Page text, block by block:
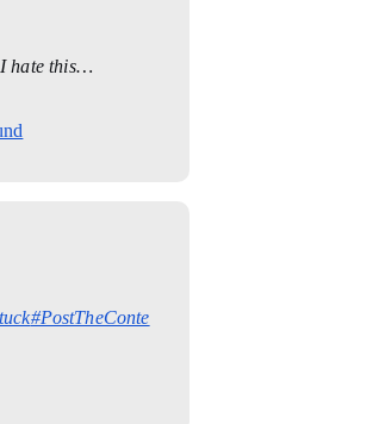
I hate this…
#PostTheConte